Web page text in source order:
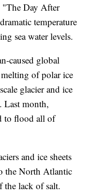
"The Day After
temperature
sea water levels.
caused global
melting of polar ice
glacier and ice
Last month,
to flood all of
and ice sheets
the North Atlantic
the lack of salt.